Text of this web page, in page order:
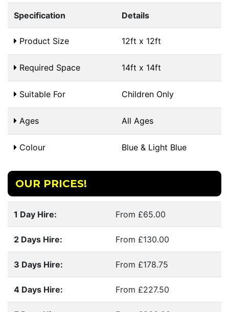
Specification Details
Product Size 12ft x 12ft
Required Space 14ft x 14ft
Suitable For Children Only
Ages All Ages
Colour Blue & Light Blue
OUR PRICES!
1 Day Hire: From £65.00
2 Days Hire: From £130.00
3 Days Hire: From £178.75
4 Days Hire: From £227.50